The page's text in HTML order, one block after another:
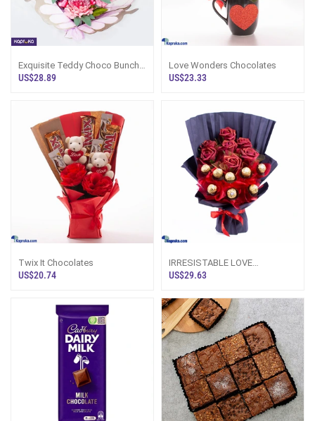
Exquisite Teddy Choco Bunch
With Heart Shaped Chocolates
US$28.89
Love Wonders Chocolates
US$23.33
Twix It Chocolates
US$20.74
IRRESISTABLE LOVE
CHOCOLATES
US$29.63